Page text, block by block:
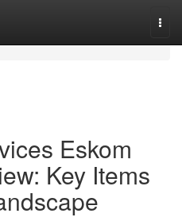
Eskom
Key Items